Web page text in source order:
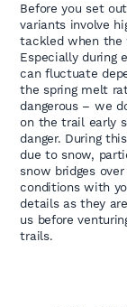
Before you set
variants involve
tackled when the
Especially during
can fluctuate
the spring melt
dangerous – we
on the trail early
danger. During
due to snow,
snow bridges
conditions with
details as they
us before
trails.